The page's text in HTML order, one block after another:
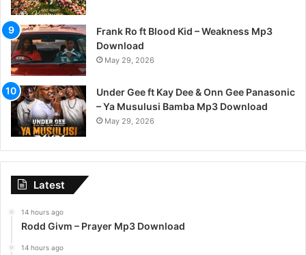
Frank Ro ft Blood Kid – Weakness Mp3
Download
May 29, 2026
Under Gee ft Kay Dee & Onn Gee Panasonic
– Ya Musulusi Bamba Mp3 Download
May 29, 2026
Latest
14 hours ago
Rodd Givm – Prayer Mp3 Download
14 hours ago